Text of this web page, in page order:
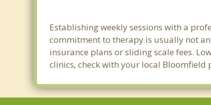
Establishing weekly sessions with a
commitment to therapy is usually not
insurance plans or sliding scale fees.
clinics, check with your local